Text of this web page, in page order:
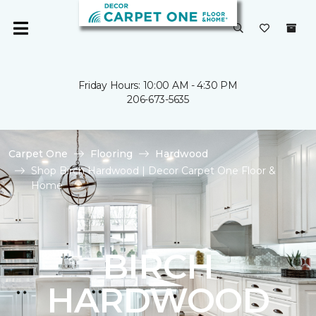
Friday Hours: 10:00 AM - 4:30 PM
206-673-5635
Carpet One Flooring
Hardwood
Shop Birch Hardwood | Decor Carpet One Floor &
Home
BIRCH
HARDWOOD